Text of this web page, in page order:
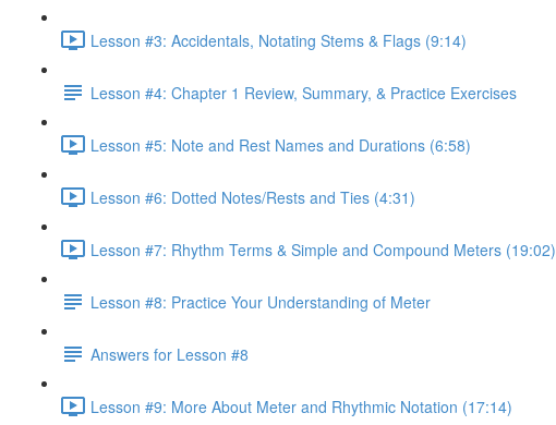
Lesson #3: Accidentals, Notating Stems & Flags (9:14)
Lesson #4: Chapter 1 Review, Summary, & Practice Exercises
Lesson #5: Note and Rest Names and Durations (6:58)
Lesson #6: Dotted Notes/Rests and Ties (4:31)
Lesson #7: Rhythm Terms & Simple and Compound Meters (19:02)
Lesson #8: Practice Your Understanding of Meter
Answers for Lesson #8
Lesson #9: More About Meter and Rhythmic Notation (17:14)